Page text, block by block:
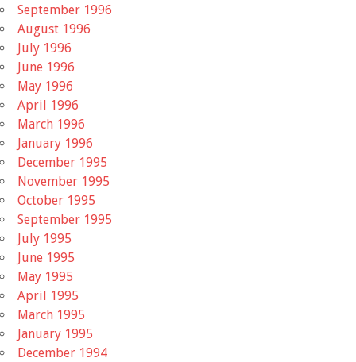
September 1996
August 1996
July 1996
June 1996
May 1996
April 1996
March 1996
January 1996
December 1995
November 1995
October 1995
September 1995
July 1995
June 1995
May 1995
April 1995
March 1995
January 1995
December 1994